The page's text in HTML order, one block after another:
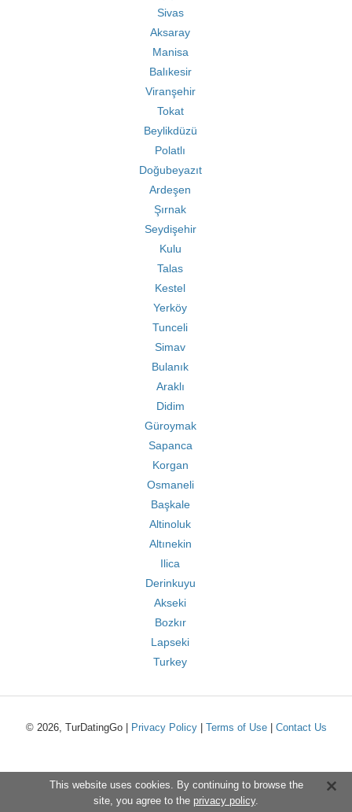
Sivas
Aksaray
Manisa
Balıkesir
Viranşehir
Tokat
Beylikdüzü
Polatlı
Doğubeyazıt
Ardeşen
Şırnak
Seydişehir
Kulu
Talas
Kestel
Yerköy
Tunceli
Simav
Bulanık
Araklı
Didim
Güroymak
Sapanca
Korgan
Osmaneli
Başkale
Altinoluk
Altınekin
Ilica
Derinkuyu
Akseki
Bozkır
Lapseki
Turkey
© 2026, TurDatingGo | Privacy Policy| Terms of Use| Contact Us
This website uses cookies. By continuing to browse the
site, you agree to the privacy policy.